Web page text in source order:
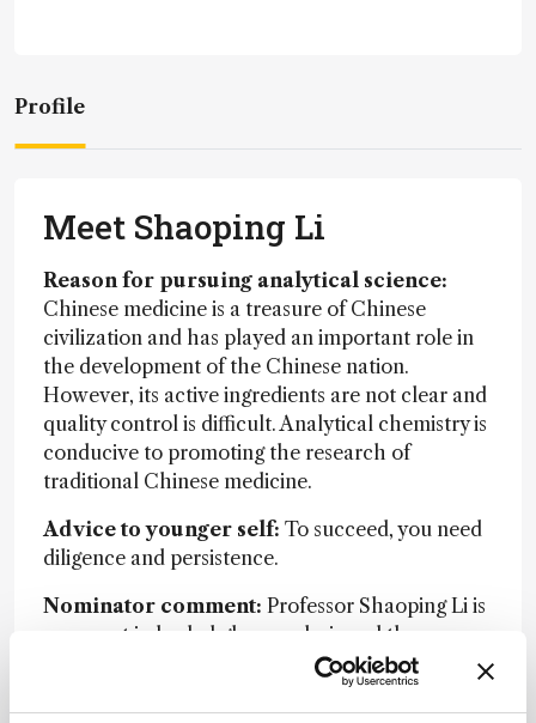
Profile
Meet Shaoping Li
Reason for pursuing analytical science:
Chinese medicine is a treasure of Chinese
civilization and has played an important role in
the development of the Chinese nation.
However, its active ingredients are not clear and
quality control is difficult. Analytical chemistry is
conducive to promoting the research of
traditional Chinese medicine.
Advice to younger self: To succeed, you need
diligence and persistence.
Nominator comment: Professor Shaoping Li is
an expert in herbal glycoanalysis and the
development of quality control methods for